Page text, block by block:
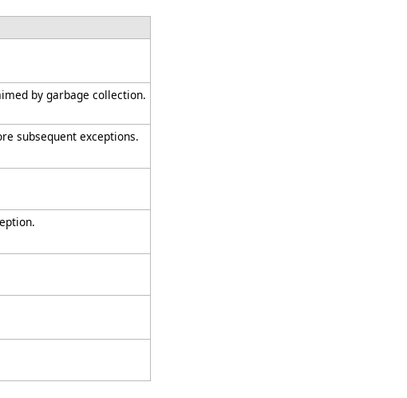
by garbage collection.
subsequent exceptions.